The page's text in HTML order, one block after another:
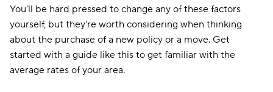
You'll be hard pressed to change any of these factors
yourself, but they're worth considering when thinking
about the purchase of a new policy or a move. Get
started with a guide like this to get familiar with the
average rates of your area.